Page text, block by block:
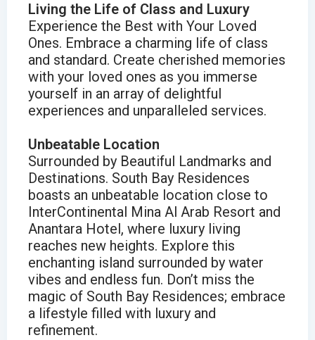
Living the Life of Class and Luxury
Experience the Best with Your Loved
Ones. Embrace a charming life of class
and standard. Create cherished memories
with your loved ones as you immerse
yourself in an array of delightful
experiences and unparalleled services.
Unbeatable Location
Surrounded by Beautiful Landmarks and
Destinations. South Bay Residences
boasts an unbeatable location close to
InterContinental Mina Al Arab Resort and
Anantara Hotel, where luxury living
reaches new heights. Explore this
enchanting island surrounded by water
vibes and endless fun. Don’t miss the
magic of South Bay Residences; embrace
a lifestyle filled with luxury and
refinement.